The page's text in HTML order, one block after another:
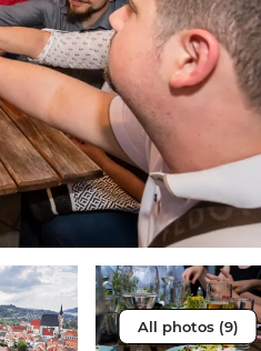
All photos (9)